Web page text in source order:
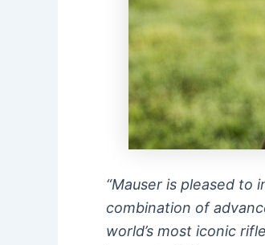
“Mauser is pleased to
combination of
world’s most iconic